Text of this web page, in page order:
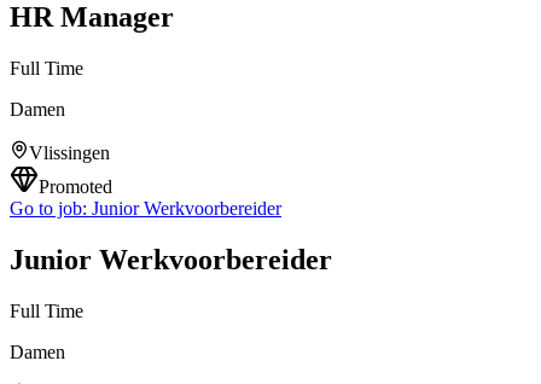
HR Manager
Full Time
Damen
Vlissingen
Promoted
Go to job: Junior Werkvoorbereider
Junior Werkvoorbereider
Full Time
Damen